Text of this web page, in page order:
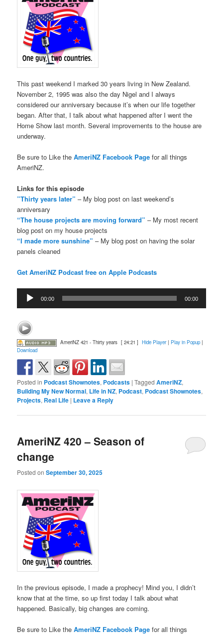
This past weekend I marked 30 years living in New Zealand.
November 2, 1995 was also the day Nigel and I always
considered our anniversary because it’s when our life together
began. After that, I talk about what happened after I went the
Home Show last month. Several improvements to the house are
underway.
Be sure to Like theAmeriNZ Facebook Page for all things
AmeriNZ.
Links for this episode
”Thirty years later” – My blog post on last weekend’s
anniversary
“The house projects are moving forward” – My most recent
blog post on my house projects
“I made more sunshine” – My blog post on having the solar
panels cleaned
Get AmeriNZ Podcast free on Apple Podcasts
Audio
Player
00:00 00:00
AmeriNZ 421 - Thirty years [ 24:21 ] Hide Player| Play in Popup|
Download
Posted in Podcast Shownotes, Podcasts |Tagged AmeriNZ,
Building My New Normal, Life in NZ, Podcast, Podcast Shownotes,
Projects, Real Life | Leave a Reply
AmeriNZ 420 – Season of
change
Posted onSeptember 30, 2025
In the previous episode, I made a prophecy! Mind you, I didn’t
know that at the time, so up first today I talk about what
happened. Basically, big changes are coming.
Be sure to Like theAmeriNZ Facebook Page for all things